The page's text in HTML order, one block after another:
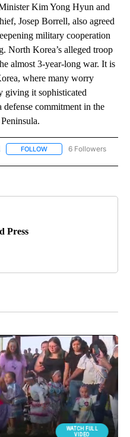
Kim Yong Hyun and
Josep Borrell, also agreed
military cooperation
North Korea’s alleged troop
almost 3-year-long war. It is
where many worry
giving it sophisticated
commitment in the
FOLLOW FOLLOW "AP NATIONAL"
6 Followers
Press